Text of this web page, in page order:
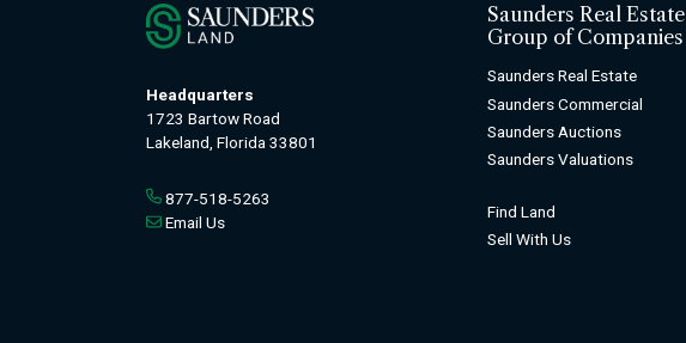
Headquarters
1723 Bartow Road
Lakeland, Florida 33801
877-518-5263
Email Us
Saunders Real Estate
Group of Companies
Saunders Real Estate
Saunders Commercial
Saunders Auctions
Saunders Valuations
Find Land
Sell With Us